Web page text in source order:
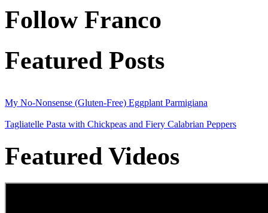
Follow Franco
Featured Posts
My No-Nonsense (Gluten-Free) Eggplant Parmigiana
Tagliatelle Pasta with Chickpeas and Fiery Calabrian Peppers
Featured Videos